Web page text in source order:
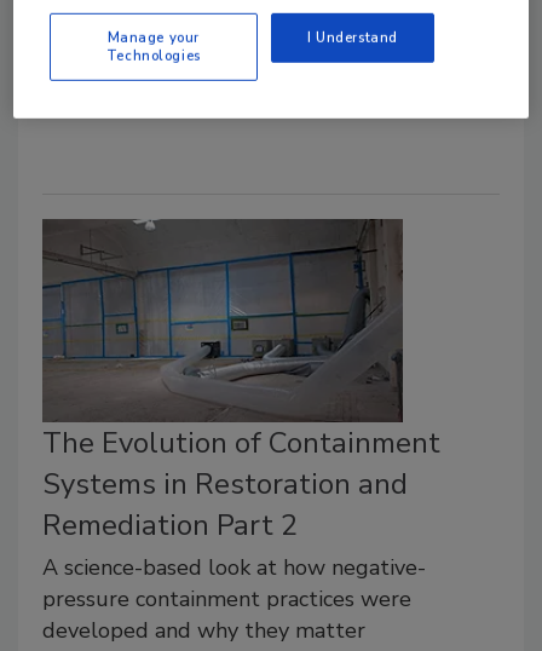
and how restoration teams should compile your
photos, notes, debris, job progress, and much more.
The Evolution of Containment
Systems in Restoration and
Remediation Part 2
A science-based look at how negative-
pressure containment practices were
developed and why they matter
Manage your
Technologies
I Understand